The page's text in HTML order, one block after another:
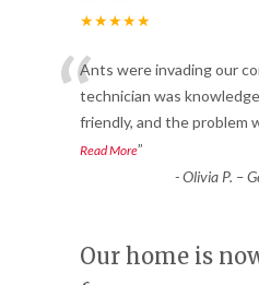
★★★★★
“Ants were invading our
technician was
friendly, and the problem
Read More”
-Olivia P. –
Our home is